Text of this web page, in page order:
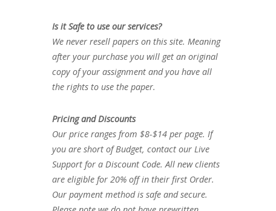
Is it Safe to use our services?
We never resell papers on this site. Meaning
after your purchase you will get an original
copy of your assignment and you have all
the rights to use the paper.
Pricing and Discounts
Our price ranges from $8-$14 per page. If
you are short of Budget, contact our Live
Support for a Discount Code. All new clients
are eligible for 20% off in their first Order.
Our payment method is safe and secure.